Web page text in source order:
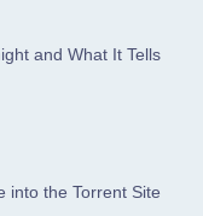
and What It Tells
into the Torrent Site